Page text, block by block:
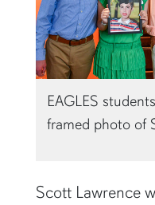
EAGLES
framed photo of
Scott Lawrence